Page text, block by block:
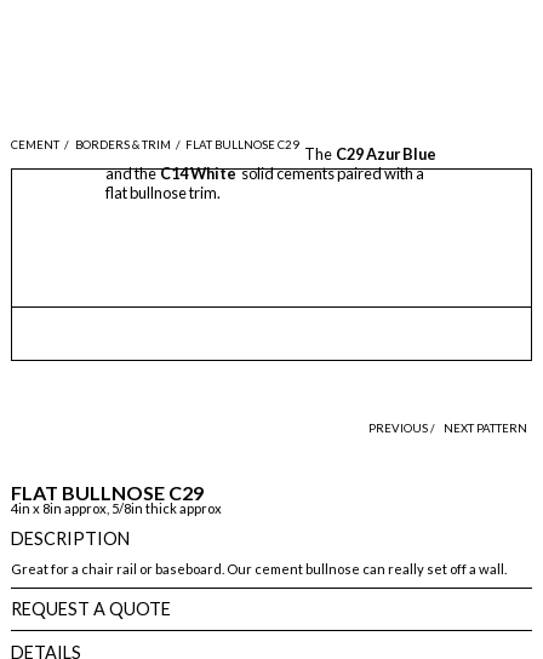
CEMENT / BORDERS & TRIM / FLAT BULLNOSE C29 The C29 Azur Blue
and theC14 Whitesolid cements paired with a
flat bullnose trim.
PREVIOUS / NEXT PATTERN
FLAT BULLNOSE C29
4in x 8in approx, 5/8in thick approx
DESCRIPTION
Great for a chair rail or baseboard. Our cement bullnose can really set off a wall.
REQUEST A QUOTE
DETAILS